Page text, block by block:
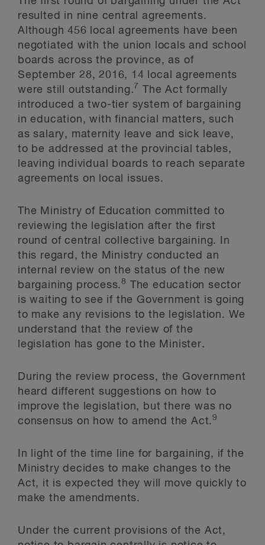
resulted in nine central agreements.
Although 456 local agreements have been
negotiated with the union locals and school
boards across the province, as of
September 28, 2016, 14 local agreements
were still outstanding. 7
The Act formally
introduced a two-tier system of bargaining
in education, with financial matters, such
as salary, maternity leave and sick leave,
to be addressed at the provincial tables,
leaving individual boards to reach separate
agreements on local issues.
The Ministry of Education committed to
reviewing the legislation after the first
round of central collective bargaining. In
this regard, the Ministry conducted an
internal review on the status of the new
bargaining process.8
The education sector
is waiting to see if the Government is going
to make any revisions to the legislation. We
understand that the review of the
legislation has gone to the Minister.
During the review process, the Government
heard different suggestions on how to
improve the legislation, but there was no
consensus on how to amend the Act.9
In light of the time line for bargaining, if the
Ministry decides to make changes to the
Act, it is expected they will move quickly to
make the amendments.
Under the current provisions of the Act,